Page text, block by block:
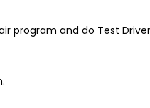
program and do Test